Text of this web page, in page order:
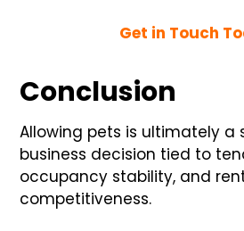
Get in Touch
Conclusion
Allowing pets is ultimately a
business decision tied to
occupancy stability, and
competitiveness.